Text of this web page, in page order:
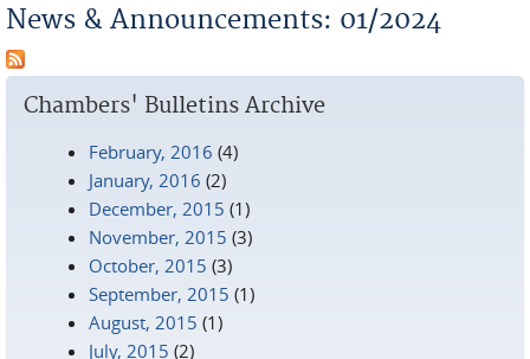
News & Announcements: 01/2024
Chambers' Bulletins Archive
February, 2016 (4)
January, 2016 (2)
December, 2015 (1)
November, 2015 (3)
October, 2015 (3)
September, 2015 (1)
August, 2015 (1)
July, 2015 (2)